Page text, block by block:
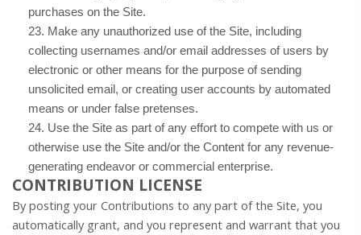
purchases on the Site.
23. Make any unauthorized use of the Site, including
collecting usernames and/or email addresses of users by
electronic or other means for the purpose of sending
unsolicited email, or creating user accounts by automated
means or under false pretenses.
24. Use the Site as part of any effort to compete with us or
otherwise use the Site and/or the Content for any revenue-
generating endeavor or commercial enterprise.
CONTRIBUTION LICENSE
By posting your Contributions to any part of the Site, you
automatically grant, and you represent and warrant that you